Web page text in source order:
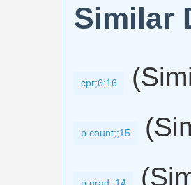
Similar
cpr;6;16
p.count;;15
p.grad;;14